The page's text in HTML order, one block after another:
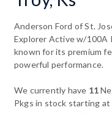
Anderson Ford of St.
Explorer Active w/100A
known for its premium
powerful performance.
We currently have 11
Pkgs in stock starting at